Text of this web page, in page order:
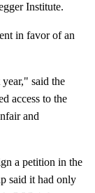
Institute.
in favor of an
said the
access to the
and
a petition in the
said it had only